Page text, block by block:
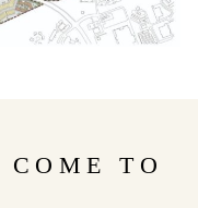
COME TO